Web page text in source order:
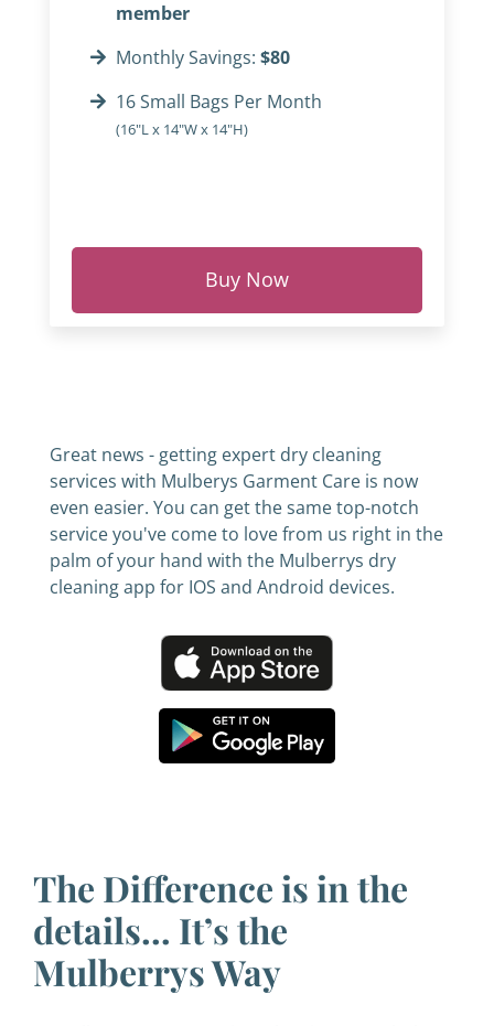
member
Monthly Savings: $80
16 Small Bags Per Month
(16"L x 14"W x 14"H)
Buy Now
Great news - getting expert dry cleaning
services with Mulberys Garment Care is now
even easier. You can get the same top-notch
service you've come to love from us right in the
palm of your hand with the Mulberrys dry
cleaning app for IOS and Android devices.
The Difference is in the
details… It’s the
Mulberrys Way